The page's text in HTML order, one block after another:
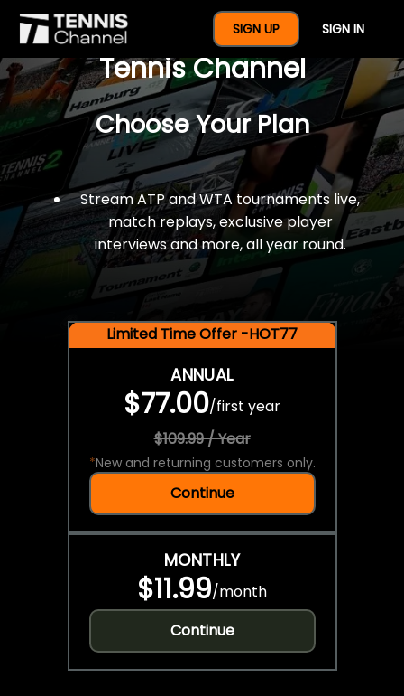
SIGN UP SIGN IN
$77 For A Full Year Of
Tennis Channel
Choose Your Plan
Stream ATP and WTA tournaments live,
match replays, exclusive player
interviews and more, all year round.
Limited Time Offer -HOT77
ANNUAL
$77.00/first year
$109.99 / Year
*New and returning customers only.
Continue
MONTHLY
$11.99/month
Continue